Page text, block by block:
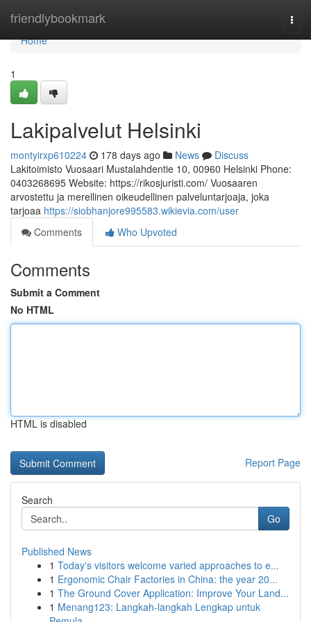
friendlybookmark
Home
Home
1
Lakipalvelut Helsinki
montyirxp610224 178 days ago News
Discuss
Lakitoimisto Vuosaari Mustalahdentie 10, 00960 Helsinki Phone:
0403268695 Website: https://rikosjuristi.com/ Vuosaaren
arvostettu ja merellinen oikeudellinen palveluntarjoaja, joka
tarjoaa https://siobhanjore995583.wikievia.com/user
Comments
Who Upvoted
Comments
Submit a Comment
No HTML
HTML is disabled
Report Page
Search
Go
Published News
1 Today's visitors welcome varied approaches to e...
1 Ergonomic Chair Factories in China: the year 20...
1 The Ground Cover Application: Improve Your Land...
1 Menang123: Langkah-langkah Lengkap untuk